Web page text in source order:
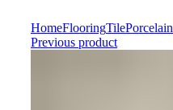
HomeFlooringTilePorcelain
Previous product